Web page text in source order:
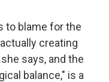
to blame for the
creating
says, and the
balance," is a